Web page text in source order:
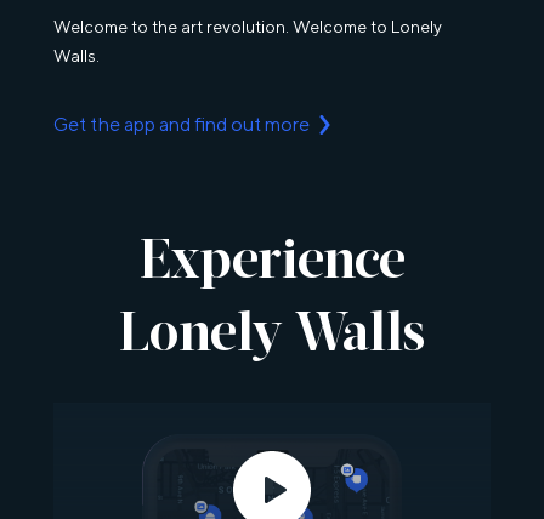
Welcome to the art revolution. Welcome to Lonely
Walls.
Get the app and find out more
Experience
Lonely Walls